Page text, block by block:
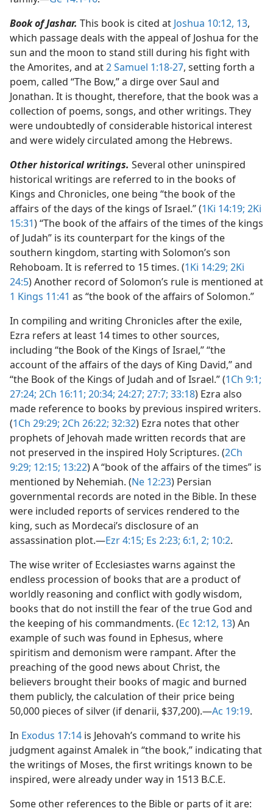
Book of Jashar. This book is cited at Joshua 10:12, 13,
which passage deals with the appeal of Joshua for the
sun and the moon to stand still during his fight with
the Amorites, and at2 Samuel 1:18-27, setting forth a
poem, called “The Bow,” a dirge over Saul and
Jonathan. It is thought, therefore, that the book was a
collection of poems, songs, and other writings. They
were undoubtedly of considerable historical interest
and were widely circulated among the Hebrews.
Other historical writings. Several other uninspired
historical writings are referred to in the books of
Kings and Chronicles, one being “the book of the
affairs of the days of the kings of Israel.” (1Ki 14:19; 2Ki
15:31) “The book of the affairs of the times of the kings
of Judah” is its counterpart for the kings of the
southern kingdom, starting with Solomon’s son
Rehoboam. It is referred to 15 times. (1Ki 14:29; 2Ki
24:5) Another record of Solomon’s rule is mentioned at
1 Kings 11:41 as “the book of the affairs of Solomon.”
In compiling and writing Chronicles after the exile,
Ezra refers at least 14 times to other sources,
including “the Book of the Kings of Israel,” “the
account of the affairs of the days of King David,” and
“the Book of the Kings of Judah and of Israel.” (1Ch 9:1;
27:24; 2Ch 16:11; 20:34; 24:27; 27:7; 33:18) Ezra also
made reference to books by previous inspired writers.
(1Ch 29:29; 2Ch 26:22; 32:32) Ezra notes that other
prophets of Jehovah made written records that are
not preserved in the inspired Holy Scriptures. (2Ch
9:29; 12:15; 13:22) A “book of the affairs of the times” is
mentioned by Nehemiah. (Ne 12:23) Persian
governmental records are noted in the Bible. In these
were included reports of services rendered to the
king, such as Mordecai’s disclosure of an
assassination plot.​—Ezr 4:15; Es 2:23; 6:1, 2; 10:2.
The wise writer of Ecclesiastes warns against the
endless procession of books that are a product of
worldly reasoning and conflict with godly wisdom,
books that do not instill the fear of the true God and
the keeping of his commandments. (Ec 12:12, 13) An
example of such was found in Ephesus, where
spiritism and demonism were rampant. After the
preaching of the good news about Christ, the
believers brought their books of magic and burned
them publicly, the calculation of their price being
50,000 pieces of silver (if denarii, $37,200).​—Ac 19:19.
In Exodus 17:14 is Jehovah’s command to write his
judgment against Amalek in “the book,” indicating that
the writings of Moses, the first writings known to be
inspired, were already under way in 1513 B.C.E.
Some other references to the Bible or parts of it are: